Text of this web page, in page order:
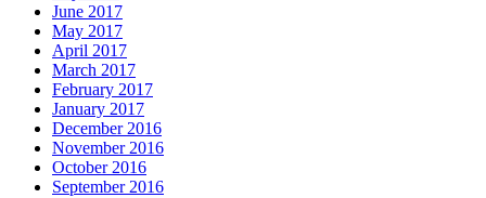
June 2017
May 2017
April 2017
March 2017
February 2017
January 2017
December 2016
November 2016
October 2016
September 2016